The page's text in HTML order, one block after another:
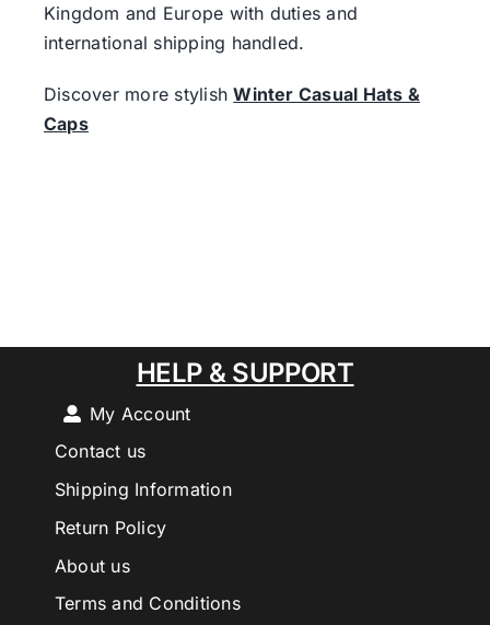
Kingdom and Europe with duties and
international shipping handled.
Discover more stylishWinter Casual Hats &
Caps
HELP & SUPPORT
My Account
Contact us
Shipping Information
Return Policy
About us
Terms and Conditions